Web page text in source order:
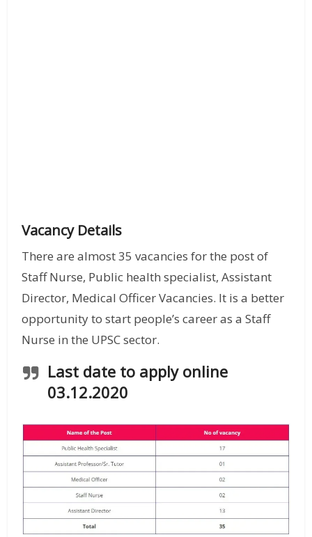
Vacancy Details
There are almost 35 vacancies for the post of
Staff Nurse, Public health specialist, Assistant
Director, Medical Officer Vacancies. It is a better
opportunity to start people’s career as a Staff
Nurse in the UPSC sector.
Last date to apply online
03.12.2020